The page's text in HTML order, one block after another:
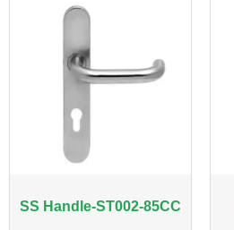
SS Handle-ST002-85CC